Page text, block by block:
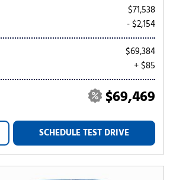
$71,538
- $2,154
$69,384
+ $85
$69,469
SCHEDULE TEST DRIVE